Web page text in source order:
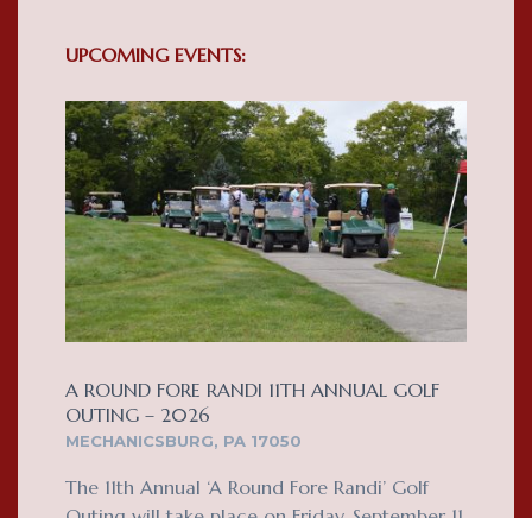
UPCOMING EVENTS:
A ROUND FORE RANDI 11TH ANNUAL GOLF
OUTING – 2026
MECHANICSBURG, PA 17050
The 11th Annual ‘A Round Fore Randi’ Golf